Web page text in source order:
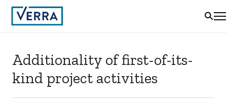
Additionality of first-of-its-
kind project activities